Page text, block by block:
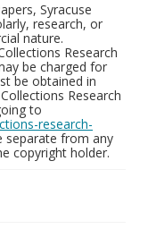
Syracuse
research, or
nature.
Research
be charged for
be obtained in
Research
to
research-
separate from any
copyright holder.